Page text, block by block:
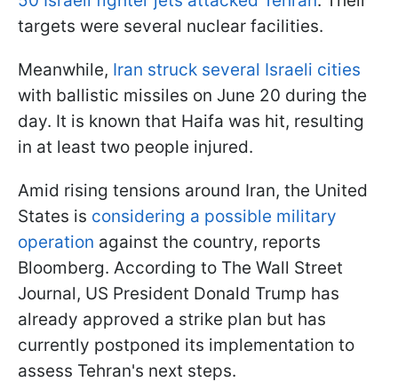
targets were several nuclear facilities.
Meanwhile, Iran struck several Israeli cities
with ballistic missiles on June 20 during the
day. It is known that Haifa was hit, resulting
in at least two people injured.
Amid rising tensions around Iran, the United
States is considering a possible military
operation against the country, reports
Bloomberg. According to The Wall Street
Journal, US President Donald Trump has
already approved a strike plan but has
currently postponed its implementation to
assess Tehran's next steps.